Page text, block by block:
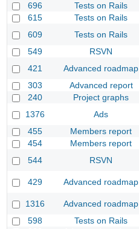
696
Tests on Rails
615
Tests on Rails
609
Tests on Rails
549
RSVN
421
Advanced roadmap
303
Advanced report
240
Project graphs
1376
Ads
455
Members report
454
Members report
544
RSVN
429
Advanced roadmap
1316
Advanced roadmap
598
Tests on Rails